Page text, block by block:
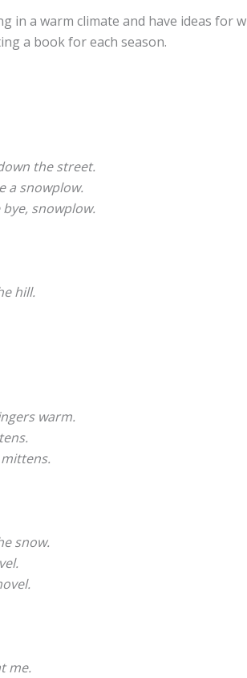
in a warm climate and have ideas
a book for each season.
the street.
a snowplow.
snowplow.
hill.
warm.
snow.
me.